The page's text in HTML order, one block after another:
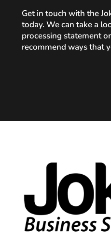
Get in touch with the
today. We can take a
processing statement
recommend ways that